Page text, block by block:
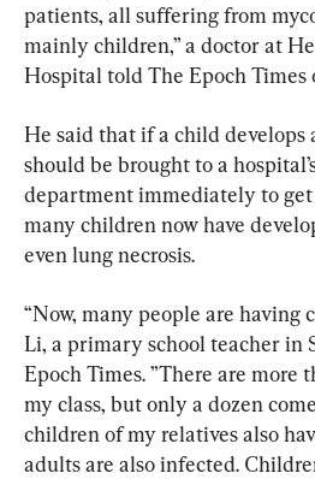
patients, all suffering from
mainly children,” a doctor at
Hospital told The Epoch Times
He said that if a child develops
should be brought to a
department immediately to get
many children now have
even lung necrosis.
“Now, many people are having
Li, a primary school teacher in
Epoch Times. ”There are more
my class, but only a dozen
children of my relatives also
adults are also infected.